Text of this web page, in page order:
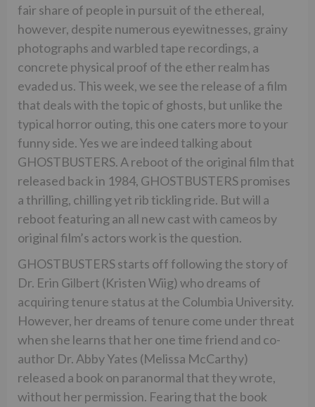
fair share of people in pursuit of the ethereal,
however, despite numerous eyewitnesses, grainy
photographs and warbled tape recordings, a
concrete physical proof of the ether realm has
evaded us. This week, we see the release of a film
that deals with the topic of ghosts, but unlike the
typical horror outing, this one caters more to your
funny side. Yes we are indeed talking about
GHOSTBUSTERS. A reboot of the original film that
released back in 1984, GHOSTBUSTERS promises
a thrilling, chilling yet rib tickling ride. But will a
reboot featuring an all new cast with cameos by
original film’s actors work is the question.
GHOSTBUSTERS starts off following the story of
Dr. Erin Gilbert (Kristen Wiig) who dreams of
acquiring tenure status at the Columbia University.
However, her dreams of tenure come under threat
when she learns that her one time friend and co-
author Dr. Abby Yates (Melissa McCarthy)
released a book on paranormal that they wrote,
without her permission. Fearing that the book